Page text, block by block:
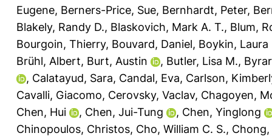
Eugene, Berners-Price, Sue, Bernhardt, Peter,
Blakely, Randy D., Blaskovich, Mark A. T., Blum,
Bourgoin, Thierry, Bouvard, Daniel, Boykin, Laura
Brühl, Albert, Burt, Austin , Butler, Lisa M.,
, Calatayud, Sara, Candal, Eva, Carlson,
Cavalli, Giacomo, Cerovsky, Vaclav, Chagoyen,
Chen, Hui
, Chen, Jui-Tung , Chen, Yinglong
Chinopoulos, Christos, Cho, William C. S., Chong,